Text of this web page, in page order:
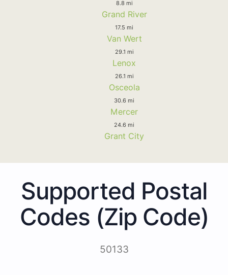
8.8 mi
Grand River
17.5 mi
Van Wert
29.1 mi
Lenox
26.1 mi
Osceola
30.6 mi
Mercer
24.6 mi
Grant City
Supported Postal
Codes (Zip Code)
50133